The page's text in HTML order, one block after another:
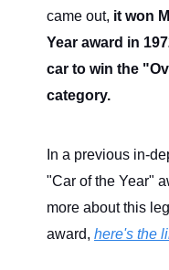
came out, it won
Year award in
car to win the
category.
In a previous in-
"Car of the Year"
more about this
award, here's the